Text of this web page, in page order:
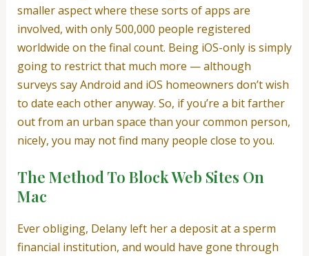
smaller aspect where these sorts of apps are
involved, with only 500,000 people registered
worldwide on the final count. Being iOS-only is simply
going to restrict that much more — although
surveys say Android and iOS homeowners don’t wish
to date each other anyway. So, if you’re a bit farther
out from an urban space than your common person,
nicely, you may not find many people close to you.
The Method To Block Web Sites On
Mac
Ever obliging, Delany left her a deposit at a sperm
financial institution, and would have gone through